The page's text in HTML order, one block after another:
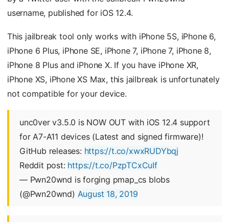
username, published for iOS 12.4.
This jailbreak tool only works with iPhone 5S, iPhone 6,
iPhone 6 Plus, iPhone SE, iPhone 7, iPhone 7, iPhone 8,
iPhone 8 Plus and iPhone X. If you have iPhone XR,
iPhone XS, iPhone XS Max, this jailbreak is unfortunately
not compatible for your device.
unc0ver v3.5.0 is NOW OUT with iOS 12.4 support
for A7-A11 devices (Latest and signed firmware)!
GitHub releases: https://t.co/xwxRUDYbqj
Reddit post: https://t.co/PzpTCxCuIf
— Pwn20wnd is forging pmap_cs blobs
(@Pwn20wnd) August 18, 2019